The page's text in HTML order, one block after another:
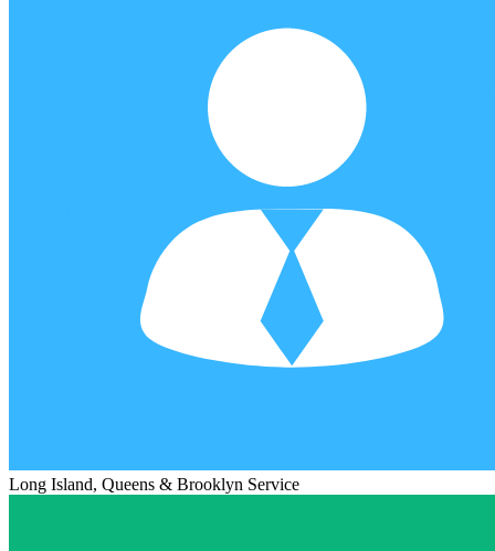
Long Island, Queens & Brooklyn Service